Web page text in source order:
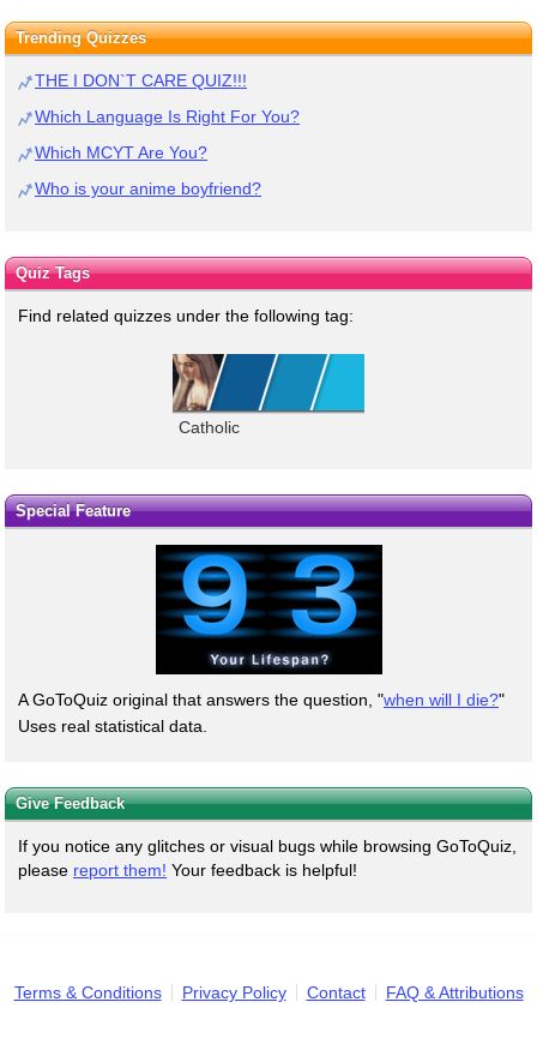
Trending Quizzes
THE I DON`T CARE QUIZ!!!
Which Language Is Right For You?
Which MCYT Are You?
Who is your anime boyfriend?
Quiz Tags
Find related quizzes under the following tag:
Catholic
Special Feature
A GoToQuiz original that answers the question, "when will I die?"
Uses real statistical data.
Give Feedback
If you notice any glitches or visual bugs while browsing GoToQuiz,
please report them! Your feedback is helpful!
Terms & Conditions Privacy Policy Contact FAQ & Attributions